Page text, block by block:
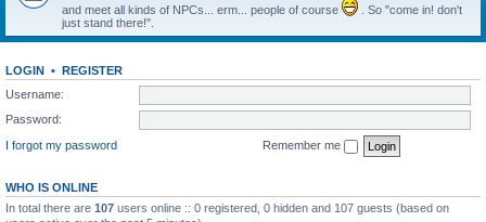
and meet all kinds of NPCs... erm... people of course
. So "come in! don't
just stand there!".
LOGIN • REGISTER
Username:
Password:
I forgot my password
Remember me
WHO IS ONLINE
In total there are 107 users online :: 0 registered, 0 hidden and 107 guests (based on